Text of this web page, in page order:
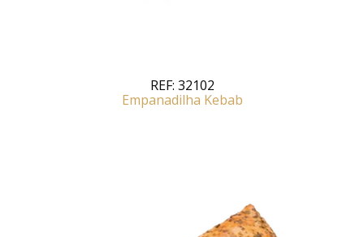
REF: 32102
Empanadilha Kebab